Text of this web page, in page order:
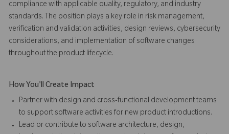
compliance with applicable quality, regulatory, and industry
standards. The position plays a key role in risk management,
verification and validation activities, design reviews, cybersecurity
considerations, and implementation of software changes
throughout the product lifecycle.
How You'll Create Impact
Partner with design and cross-functional development teams
to support software activities for new product introductions.
Lead or contribute to software architecture, design,